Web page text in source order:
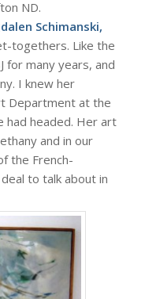
ND.
Schimanski,
togethers. Like the
for many years, and
I knew her
Department at the
had headed. Her art
and in our
the French-
to talk about in